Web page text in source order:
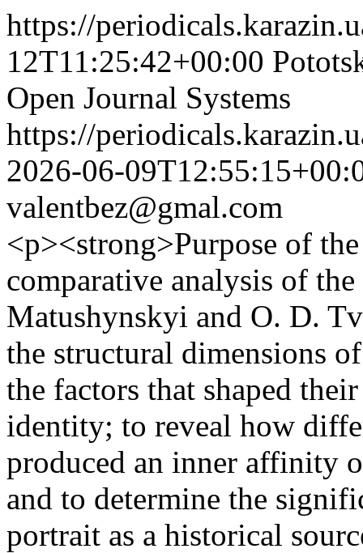
https://
12T11:25:42+00:00
Open Journal Systems
https://
2026-06-
valentbez@gmal.com
<p><strong>Purpose of
comparative analysis of
Matushynskyi and O. D.
the structural dimensions
the factors that shaped
identity; to reveal how
produced an inner affinity
and to determine the
portrait as a historical